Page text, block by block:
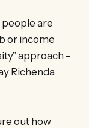
people are
or income
approach –
Richenda
out how